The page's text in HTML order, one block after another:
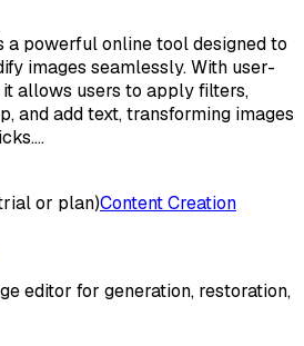
a powerful online tool designed to
images seamlessly. With user-
allows users to apply filters,
and add text, transforming images
or plan)Content Creation
editor for generation, restoration,